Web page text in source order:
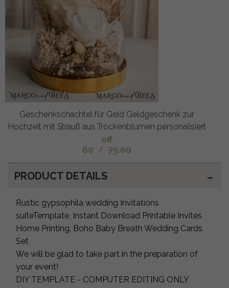
Geschenkschachtel für Geld Geldgeschenk zur
Hochzeit mit Strauß aus Trockenblumen personalisiert
off
60 / 75.00
PRODUCT DETAILS
Rustic gypsophila wedding Invitations
suiteTemplate, Instant Download Printable Invites
Home Printing, Boho Baby Breath Wedding Cards
Set
We will be glad to take part in the preparation of
your event!
DIY TEMPLATE - COMPUTER EDITING ONLY